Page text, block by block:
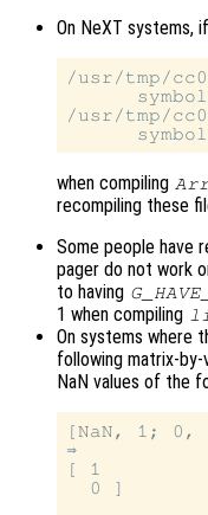
On NeXT systems,
/usr/tmp/
/usr/tmp/
when compiling
recompiling these
Some people have
pager do not work
to having
1 when compiling
On systems where
following matrix-
NaN values of the
[NaN, 1;
⇒
[ 1
  0 ]